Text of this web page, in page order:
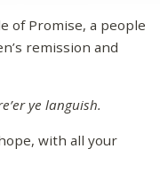
of Promise, a people
remission and
ye languish.
with all your